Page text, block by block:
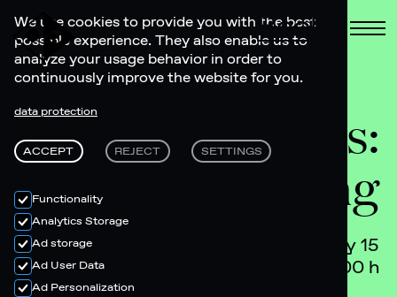
We use cookies to provide you with the best
possible experience. They also enable us to
analyze your usage behavior in order to
continuously improve the website for you.
data protection
ACCEPT REJECT SETTINGS
Functionality
Analytics Storage
Ad storage
Ad User Data
Ad Personalization
Book
Lobby Tunes:
Let's Go Spring
May 15
17.00 h